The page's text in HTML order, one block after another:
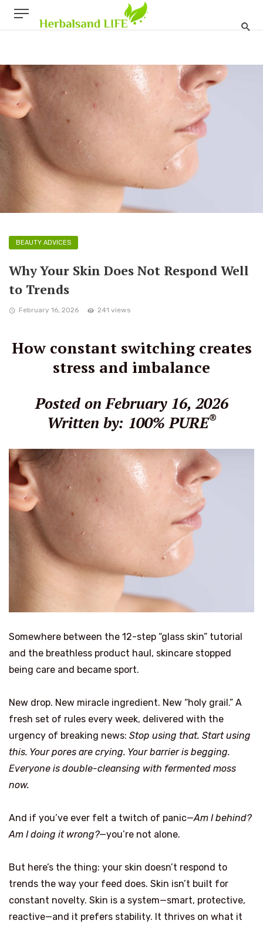
BEAUTY ADVICES
Why Your Skin Does Not Respond Well
to Trends
February 16, 2026 241 views
How constant switching creates
stress and imbalance
Posted on February 16, 2026
Written by: 100% PURE®
Somewhere between the 12-step “glass skin” tutorial
and the breathless product haul, skincare stopped
being care and became sport.
New drop. New miracle ingredient. New “holy grail.” A
fresh set of rules every week, delivered with the
urgency of breaking news: Stop using that. Start using
this. Your pores are crying. Your barrier is begging.
Everyone is double-cleansing with fermented moss
now.
And if you’ve ever felt a twitch of panic—Am I behind?
Am I doing it wrong?—you’re not alone.
But here’s the thing: your skin doesn’t respond to
trends the way your feed does. Skin isn’t built for
constant novelty. Skin is a system—smart, protective,
reactive—and it prefers stability. It thrives on what it